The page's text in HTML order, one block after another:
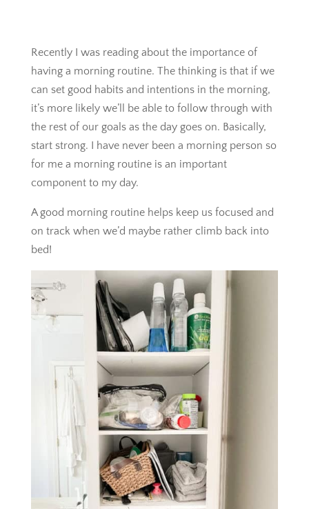
Recently I was reading about the importance of
having a morning routine. The thinking is that if we
can set good habits and intentions in the morning,
it’s more likely we’ll be able to follow through with
the rest of our goals as the day goes on. Basically,
start strong. I have never been a morning person so
for me a morning routine is an important
component to my day.
A good morning routine helps keep us focused and
on track when we’d maybe rather climb back into
bed!